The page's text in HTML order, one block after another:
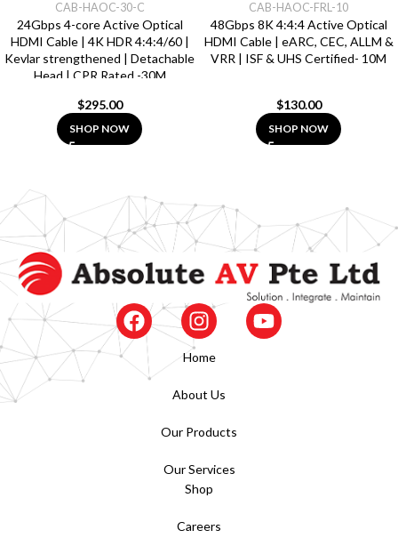
24Gbps 4-core Active Optical
HDMI Cable | 4K HDR 4:4:4/60 |
Kevlar strengthened | Detachable
Head | CPR Rated -30M
CAB-HAOC-30-C
$295.00
SHOP NOW
48Gbps 8K 4:4:4 Active Optical
HDMI Cable | eARC, CEC, ALLM &
VRR | ISF & UHS Certified- 10M
CAB-HAOC-FRL-10
$130.00
SHOP NOW
Home
About Us
Our Products
Our Services
Shop
Careers